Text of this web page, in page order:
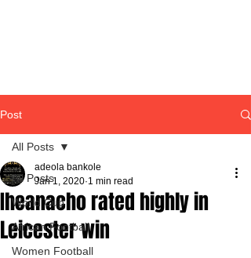
Post
All Posts
World Cup
African Football
Women Football
All Posts
Iheanacho rated highly in
Leicester win
adeola bankole
Jan 1, 2020 1 min read